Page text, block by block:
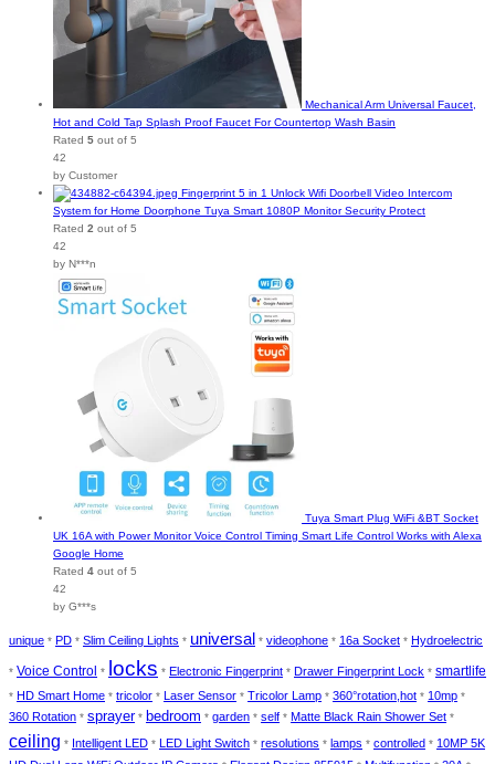
Mechanical Arm Universal Faucet,
Hot and Cold Tap Splash Proof Faucet For Countertop Wash Basin
Rated 5 out of 5
42
by Customer
Fingerprint 5 in 1 Unlock Wifi Doorbell Video Intercom
System for Home Doorphone Tuya Smart 1080P Monitor Security Protect
Rated 2 out of 5
42
by N***n
Tuya Smart Plug WiFi &BT Socket
UK 16A with Power Monitor Voice Control Timing Smart Life Control Works with Alexa
Google Home
Rated 4 out of 5
42
by G***s
unique * PD * Slim Ceiling Lights * universal * videophone * 16a Socket * Hydroelectric
* Voice Control * locks * Electronic Fingerprint * Drawer Fingerprint Lock * smartlife
* HD Smart Home * tricolor * Laser Sensor * Tricolor Lamp * 360°rotation,hot * 10mp *
360 Rotation * sprayer* bedroom * garden * self * Matte Black Rain Shower Set *
ceiling * Intelligent LED * LED Light Switch * resolutions * lamps * controlled * 10MP 5K